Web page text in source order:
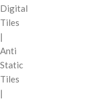
Digital
Tiles
|
Anti
Static
Tiles
|